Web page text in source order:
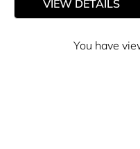
VIEW DETAILS
You have